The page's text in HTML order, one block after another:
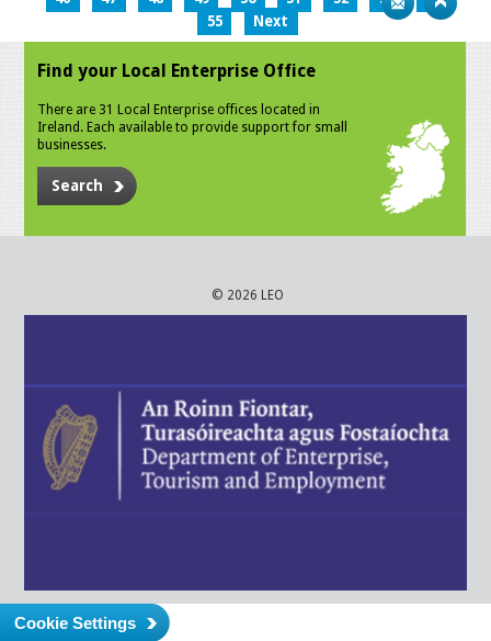
55
Next
Find your Local Enterprise Office
There are 31 Local Enterprise offices located in
Ireland. Each available to provide support for small
businesses.
Search
© 2026 LEO
Cookie Settings